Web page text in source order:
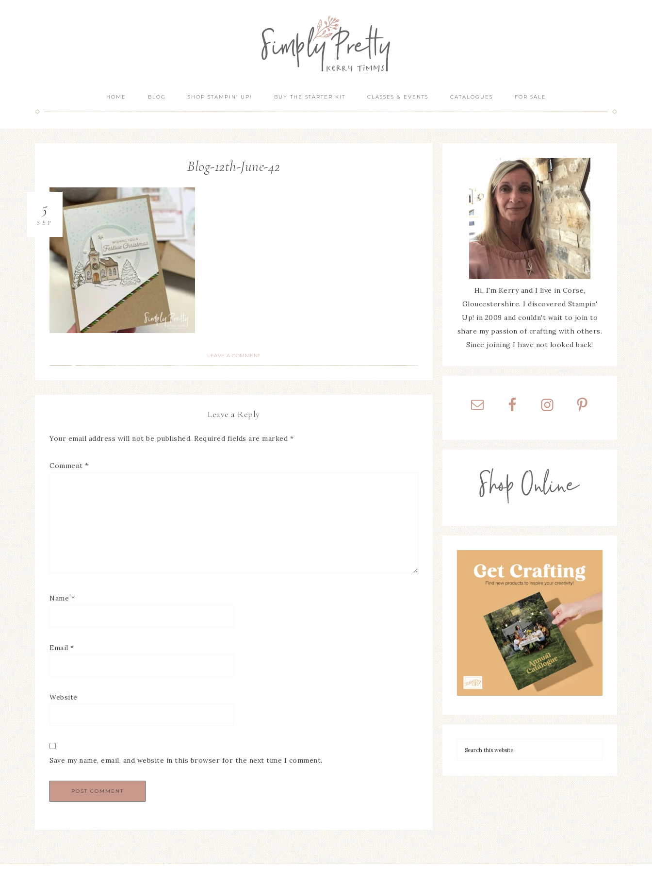
HOME BLOG SHOP STAMPIN’ UP! BUY THE STARTER KIT CLASSES & EVENTS CATALOGUES FOR SALE
Blog-12th-June-42
5
SEP
LEAVE A COMMENT
Leave a Reply
Your email address will not be published. Required fields are marked *
Comment *
Name *
Email *
Website
Save my name, email, and website in this browser for the next time I comment.
Hi, I'm Kerry and I live in Corse,
Gloucestershire. I discovered Stampin'
Up! in 2009 and couldn't wait to join to
share my passion of crafting with others.
Since joining I have not looked back!